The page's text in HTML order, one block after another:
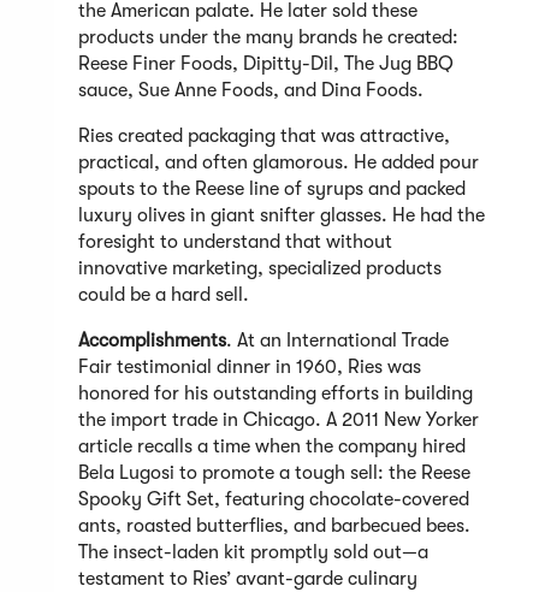
the American palate. He later sold these
products under the many brands he created:
Reese Finer Foods, Dipitty-Dil, The Jug BBQ
sauce, Sue Anne Foods, and Dina Foods.
Ries created packaging that was attractive,
practical, and often glamorous. He added pour
spouts to the Reese line of syrups and packed
luxury olives in giant snifter glasses. He had the
foresight to understand that without
innovative marketing, specialized products
could be a hard sell.
Accomplishments. At an International Trade
Fair testimonial dinner in 1960, Ries was
honored for his outstanding efforts in building
the import trade in Chicago. A 2011 New Yorker
article recalls a time when the company hired
Bela Lugosi to promote a tough sell: the Reese
Spooky Gift Set, featuring chocolate-covered
ants, roasted butterflies, and barbecued bees.
The insect-laden kit promptly sold out—a
testament to Ries’ avant-garde culinary